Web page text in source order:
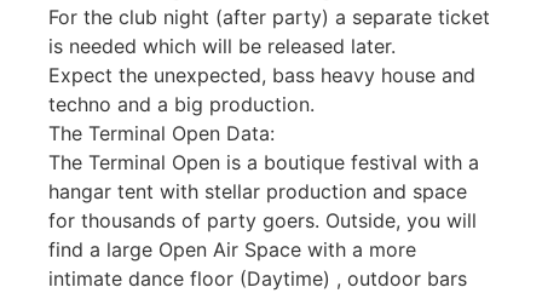
For the club night (after party) a separate ticket
is needed which will be released later.
Expect the unexpected, bass heavy house and
techno and a big production.
The Terminal Open Data:
The Terminal Open is a boutique festival with a
hangar tent with stellar production and space
for thousands of party goers. Outside, you will
find a large Open Air Space with a more
intimate dance floor (Daytime) , outdoor bars